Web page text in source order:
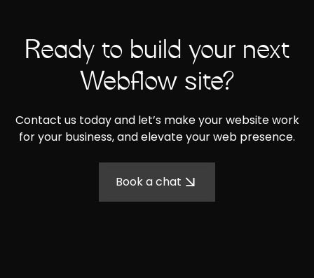
Ready to build your next
Webflow site?
Contact us today and let’s make your website work
for your business, and elevate your web presence.
Book a chat